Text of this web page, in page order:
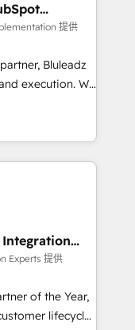
提供
Bluleadz
execution. We
your leadership
Story to stop
debt setup
migrations for
Integration
Experts 提供
of the Year,
lifecycle